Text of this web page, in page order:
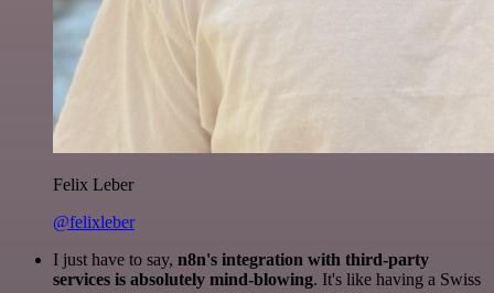
Felix Leber
@felixleber
I just have to say, n8n's integration with third-party
services is absolutely mind-blowing. It's like having a Swiss